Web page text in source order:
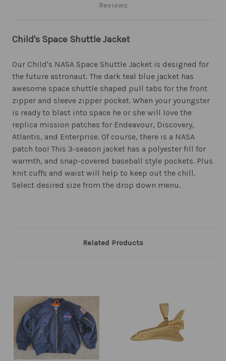
Reviews
Child's Space Shuttle Jacket
Our Child's NASA Space Shuttle Jacket is designed for
the future astronaut. The dark teal blue jacket has
awesome space shuttle shaped pull tabs for the front
zipper and sleeve zipper pocket. When your youngster
is ready to blast into space he or she will love the
replica mission patches for Endeavour, Discovery,
Atlantis, and Enterprise. Of course, there is a NASA
patch too! This 3-season jacket has a polyester fill for
warmth, and snap-covered baseball style pockets. Plus
knit cuffs and waist will help to keep out the chill.
Select desired size from the drop down menu.
Related Products